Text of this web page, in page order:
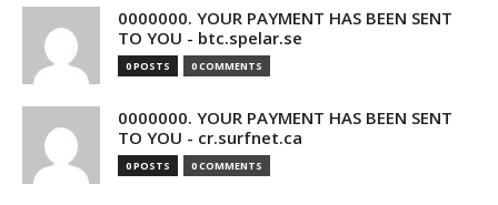
0000000. YOUR PAYMENT HAS BEEN SENT
TO YOU - btc.spelar.se
0 POSTS 0 COMMENTS
0000000. YOUR PAYMENT HAS BEEN SENT
TO YOU - cr.surfnet.ca
0 POSTS 0 COMMENTS